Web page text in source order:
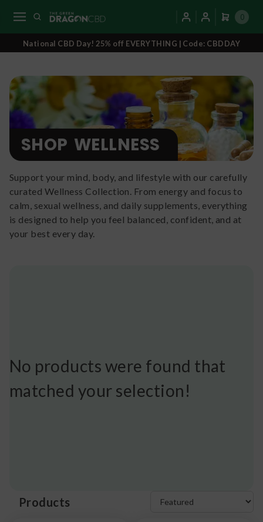
0
National CBD Day! 25% off EVERYTHING | Code: CBDDAY
SHOP WELLNESS
Support your mind, body, and lifestyle with our carefully
curated Wellness Collection. From energy and focus to
calm, sexual wellness, and daily supplements, everything
is designed to help you feel balanced, confident, and at
your best every day.
No products were found that
matched your selection!
Products